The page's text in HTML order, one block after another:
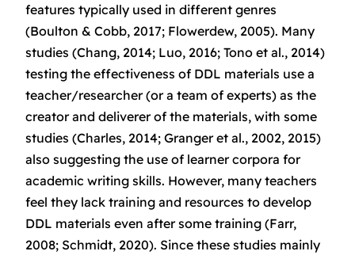
features typically used in different genres
(Boulton & Cobb, 2017; Flowerdew, 2005). Many
studies (Chang, 2014; Luo, 2016; Tono et al., 2014)
testing the effectiveness of DDL materials use a
teacher/researcher (or a team of experts) as the
creator and deliverer of the materials, with some
studies (Charles, 2014; Granger et al., 2002, 2015)
also suggesting the use of learner corpora for
academic writing skills. However, many teachers
feel they lack training and resources to develop
DDL materials even after some training (Farr,
2008; Schmidt, 2020). Since these studies mainly